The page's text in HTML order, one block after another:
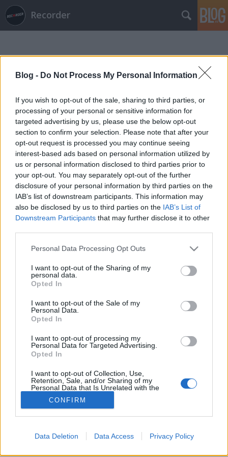
Blog - Do Not Process My Personal Information
If you wish to opt-out of the sale, sharing to third parties, or
processing of your personal or sensitive information for
targeted advertising by us, please use the below opt-out
section to confirm your selection. Please note that after your
opt-out request is processed you may continue seeing
interest-based ads based on personal information utilized by
us or personal information disclosed to third parties prior to
your opt-out. You may separately opt-out of the further
disclosure of your personal information by third parties on the
IAB’s list of downstream participants. This information may
also be disclosed by us to third parties on the IAB’s List of
Downstream Participants that may further disclose it to other
Please note that this website/app uses one or more Google
not limited to your visit or usage behaviour. You may click to
grant or deny consent to Google and its third-party tags to
use your data for below specified purposes in below Google
consent section.
Personal Data Processing Opt Outs
I want to opt-out of the Sharing of my
personal data.
Opted In
I want to opt-out of the Sale of my
Personal Data.
Opted In
I want to opt-out of processing my
Personal Data for Targeted Advertising.
Opted In
I want to opt-out of Collection, Use,
Retention, Sale, and/or Sharing of my
Personal Data that Is Unrelated with the
Purposes for which it was collected.
Opted Out
I want to allow Google to enable storage
related to advertising like cookies on web or
CONFIRM
Data Deletion Data Access Privacy Policy
Recorder
Címkék»jean_grae
Jean Grae & Quelle Chris:
Everything’s Fine (lemezkritika)
rerecorder•2018. június 28.
Miért mondjuk azt, hogy minden rendben, amikor
egyáltalán nincs is minden rendben? Ezt vizsgálja ez
SÜTI BEÁLLÍTÁSOK MÓDOSÍTÁSA